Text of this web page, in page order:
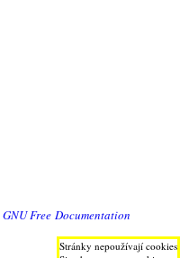
GNU Free Documentation
Stránky nepoužívají cookies